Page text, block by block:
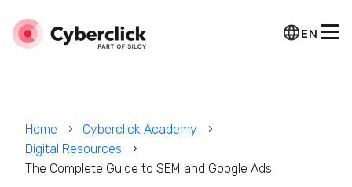
EN
Home
Cyberclick Academy
Digital Resources
The Complete Guide to SEM and Google Ads